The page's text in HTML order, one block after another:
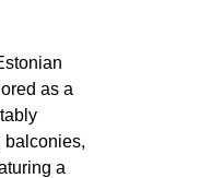
as a
balconies,
a